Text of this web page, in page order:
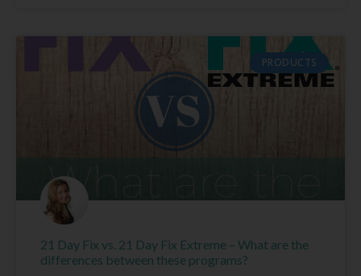
PRODUCTS
21 Day Fix vs. 21 Day Fix Extreme – What are the
differences between these programs?